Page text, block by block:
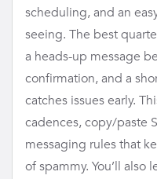
scheduling, and an
seeing. The best
a heads-up message
confirmation, and a
catches issues early.
cadences, copy/paste
messaging rules that
of spammy. You’ll also